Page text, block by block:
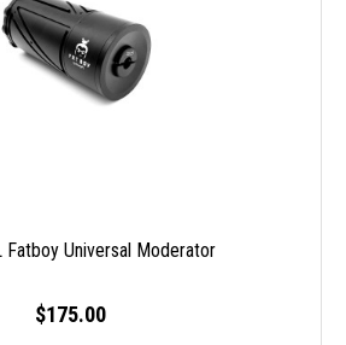
Fatboy Universal Moderator
$175.00